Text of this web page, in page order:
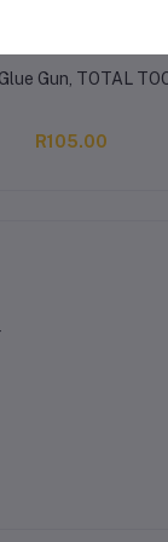
Gun, TOTAL
R105.00